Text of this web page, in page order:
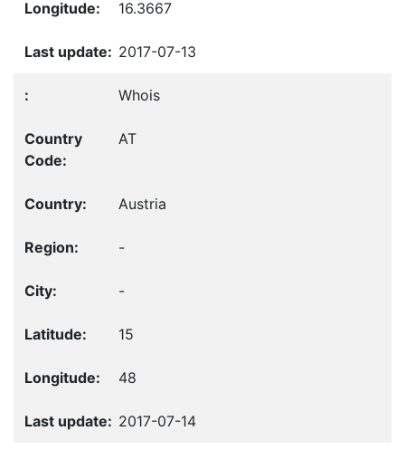
16.3667
2017-07-13
Whois
AT
Austria
-
-
15
48
2017-07-14